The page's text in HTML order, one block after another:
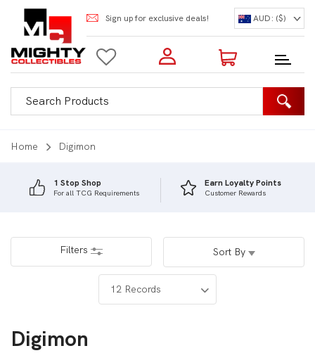
Sign up for exclusive deals! AUD: ($)
Login to my account
Enter your e-mail and password:
0 Items | Total: $0.00
Home Digimon
1 Stop Shop
For all TCG Requirements
Earn Loyalty Points
Customer Rewards
Filters Sort By
Digimon